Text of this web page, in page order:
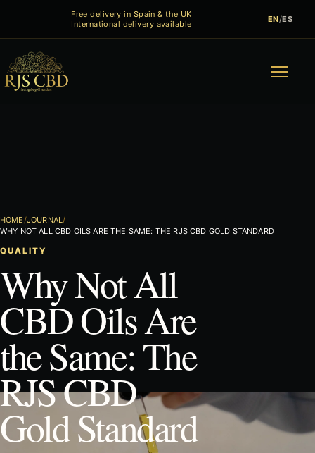
Free delivery in Spain & the UK
International delivery available
EN/ES
HOME JOURNAL
WHY NOT ALL CBD OILS ARE THE SAME: THE RJS CBD GOLD STANDARD
QUALITY
Why Not All
CBD Oils Are
the Same: The
RJS CBD
Gold Standard